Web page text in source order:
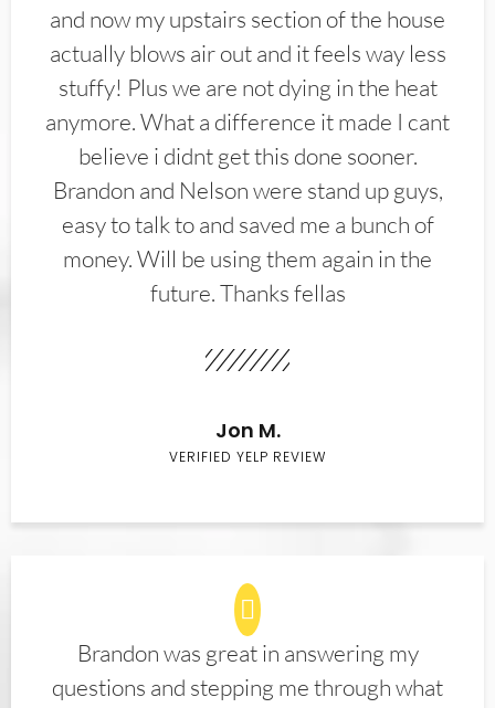
and now my upstairs section of the house
actually blows air out and it feels way less
stuffy! Plus we are not dying in the heat
anymore. What a difference it made I cant
believe i didnt get this done sooner.
Brandon and Nelson were stand up guys,
easy to talk to and saved me a bunch of
money. Will be using them again in the
future. Thanks fellas
Jon M.
VERIFIED YELP REVIEW
Brandon was great in answering my
questions and stepping me through what